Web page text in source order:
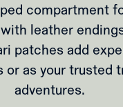
compartment
leather
patches add
as your trusted
adventures.